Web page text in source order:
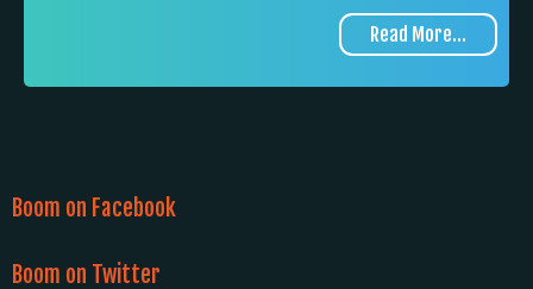
Read More...
Boom on Facebook
Boom on Twitter